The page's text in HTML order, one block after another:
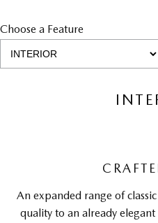
Choose a Feature
An expanded range of
quality to an already